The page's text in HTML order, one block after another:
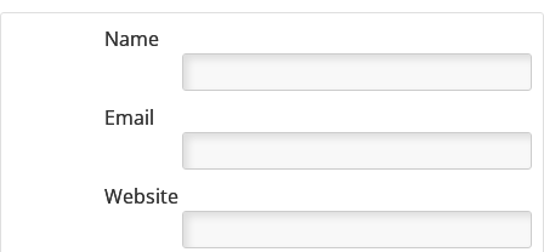
Name
Email
Website